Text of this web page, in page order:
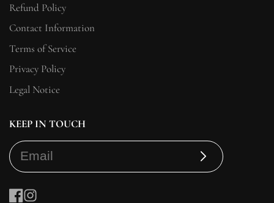
Refund Policy
Contact Information
Terms of Service
Privacy Policy
Legal Notice
KEEP IN TOUCH
Subscribe